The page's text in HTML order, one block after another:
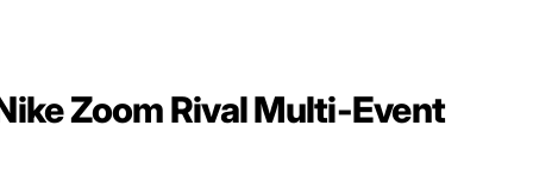
Zoom Rival Multi-Event